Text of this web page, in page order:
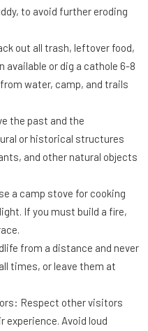
to avoid further eroding
out all trash, leftover food,
available or dig a cathole 6-8
water, camp, and trails
the past and the
or historical structures
and other natural objects
a camp stove for cooking
If you must build a fire,
from a distance and never
times, or leave them at
Respect other visitors
Avoid loud